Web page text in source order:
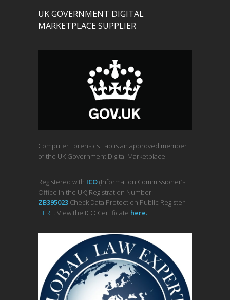
UK GOVERNMENT DIGITAL
MARKETPLACE SUPPLIER
Computer Forensics Lab is an approved member
of the UK Government Digital Marketplace.
Registered with ICO(Information Commissioner’s
Office in the UK) Registration Number:
ZB395023 Check Data Protection Public Register
HERE. View the ICO Certificate here.